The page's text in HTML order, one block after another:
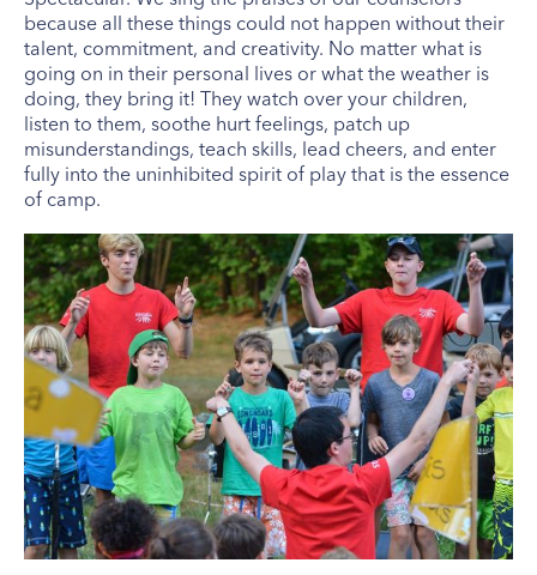
because all these things could not happen without their
talent, commitment, and creativity. No matter what is
going on in their personal lives or what the weather is
doing, they bring it! They watch over your children,
listen to them, soothe hurt feelings, patch up
misunderstandings, teach skills, lead cheers, and enter
fully into the uninhibited spirit of play that is the essence
of camp.